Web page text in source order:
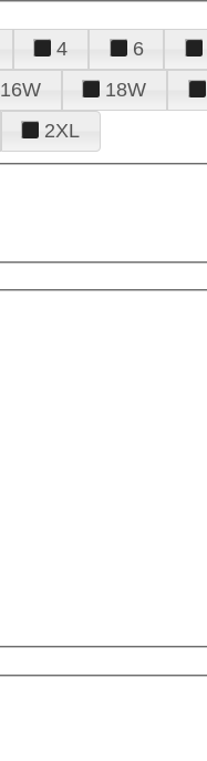
4 6
16W 18W
2XL